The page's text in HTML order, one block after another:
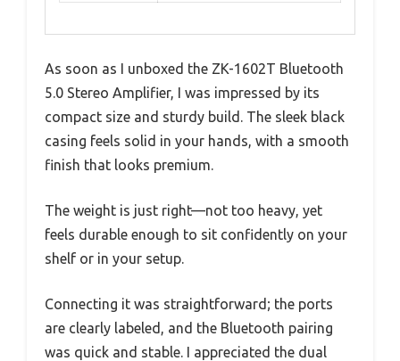
As soon as I unboxed the ZK-1602T Bluetooth
5.0 Stereo Amplifier, I was impressed by its
compact size and sturdy build. The sleek black
casing feels solid in your hands, with a smooth
finish that looks premium.
The weight is just right—not too heavy, yet
feels durable enough to sit confidently on your
shelf or in your setup.
Connecting it was straightforward; the ports
are clearly labeled, and the Bluetooth pairing
was quick and stable. I appreciated the dual